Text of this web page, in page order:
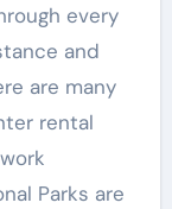
every
and
are many
rental
Parks are